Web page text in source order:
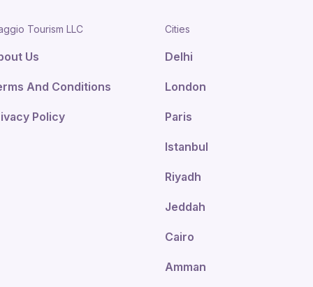
Tourism LLC
Us
And Conditions
Policy
Cities
Delhi
London
Paris
Istanbul
Riyadh
Jeddah
Cairo
Amman